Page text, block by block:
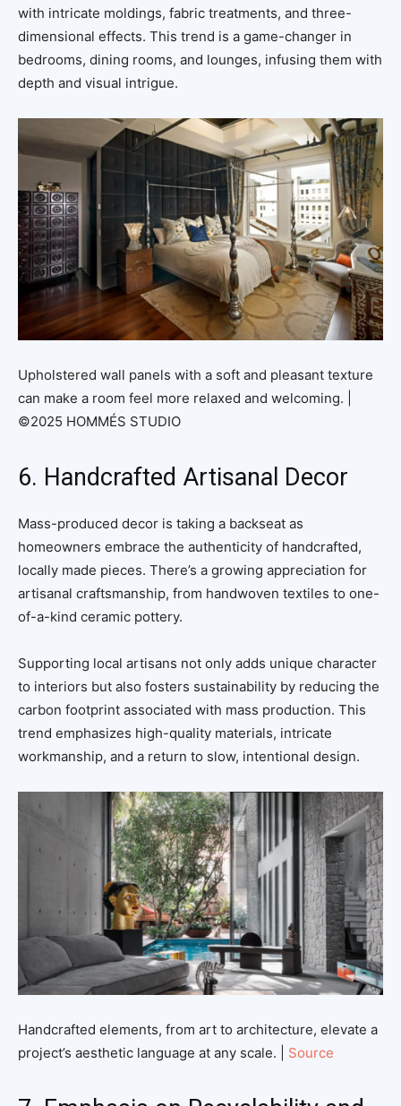
with intricate moldings, fabric treatments, and three-
dimensional effects. This trend is a game-changer in
bedrooms, dining rooms, and lounges, infusing them with
depth and visual intrigue.
Upholstered wall panels with a soft and pleasant texture
can make a room feel more relaxed and welcoming. |
©2025 HOMMÉS STUDIO
6. Handcrafted Artisanal Decor
Mass-produced decor is taking a backseat as
homeowners embrace the authenticity of handcrafted,
locally made pieces. There’s a growing appreciation for
artisanal craftsmanship, from handwoven textiles to one-
of-a-kind ceramic pottery.
Supporting local artisans not only adds unique character
to interiors but also fosters sustainability by reducing the
carbon footprint associated with mass production. This
trend emphasizes high-quality materials, intricate
workmanship, and a return to slow, intentional design.
Handcrafted elements, from art to architecture, elevate a
project’s aesthetic language at any scale. | Source